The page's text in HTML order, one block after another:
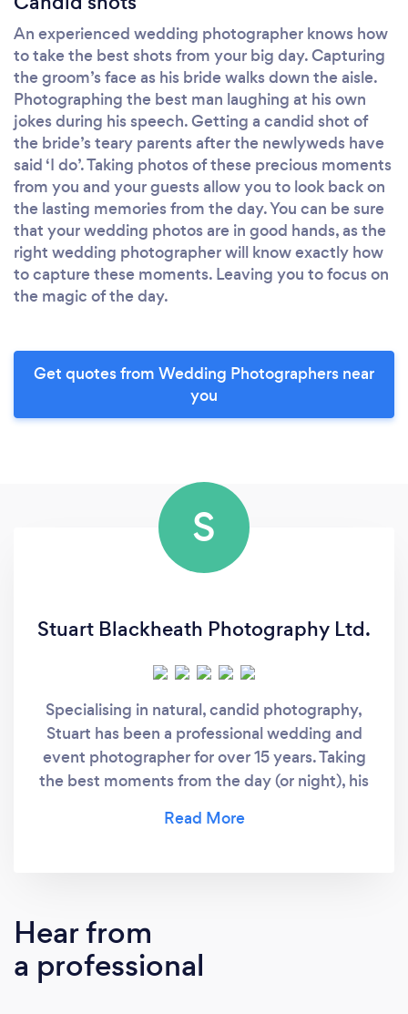
An experienced wedding photographer knows how
to take the best shots from your big day. Capturing
the groom’s face as his bride walks down the aisle.
Photographing the best man laughing at his own
jokes during his speech. Getting a candid shot of
the bride’s teary parents after the newlyweds have
said ‘I do’. Taking photos of these precious moments
from you and your guests allow you to look back on
the lasting memories from the day. You can be sure
that your wedding photos are in good hands, as the
right wedding photographer will know exactly how
to capture these moments. Leaving you to focus on
the magic of the day.
Get quotes from Wedding Photographers near
you
S
Stuart Blackheath Photography Ltd.
Specialising in natural, candid photography,
Stuart has been a professional wedding and
event photographer for over 15 years. Taking
the best moments from the day (or night), his
special memories from the event.
Hear from
a professional